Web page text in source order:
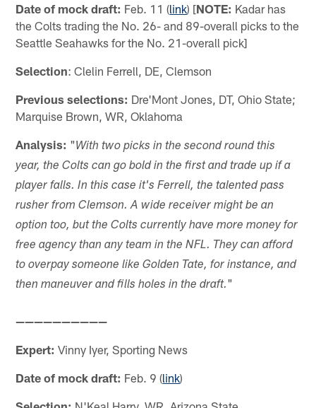
Date of mock draft: Feb. 11 (link) [NOTE: Kadar has
the Colts trading the No. 26- and 89-overall picks to the
Seattle Seahawks for the No. 21-overall pick]
Selection: Clelin Ferrell, DE, Clemson
Previous selections: Dre'Mont Jones, DT, Ohio State;
Marquise Brown, WR, Oklahoma
Analysis: "With two picks in the second round this
year, the Colts can go bold in the first and trade up if a
player falls. In this case it's Ferrell, the talented pass
rusher from Clemson. A wide receiver might be an
option too, but the Colts currently have more money for
free agency than any team in the NFL. They can afford
to overpay someone like Golden Tate, for instance, and
then maneuver and fills holes in the draft."
——————————
Expert: Vinny Iyer, Sporting News
Date of mock draft: Feb. 9 (link)